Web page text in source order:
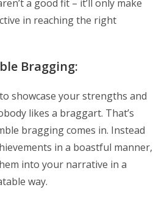
a good fit – it’ll only make
in reaching the right
Bragging:
showcase your strengths and
likes a braggart. That’s
bragging comes in. Instead
in a boastful manner,
into your narrative in a
way.